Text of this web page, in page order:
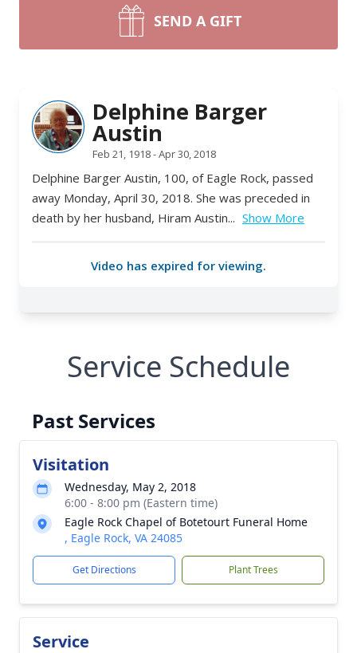
SEND A GIFT
Service Schedule
Past Services
Visitation
Wednesday, May 2, 2018
6:00 - 8:00 pm (Eastern time)
Eagle Rock Chapel of Botetourt Funeral Home
, Eagle Rock, VA 24085
Get Directions Plant Trees
Service